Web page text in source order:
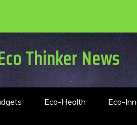
Thinker News
Eco-Health Eco-